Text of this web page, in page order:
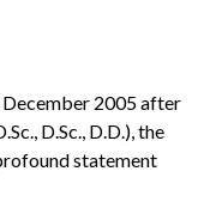
2005 after
D.Sc., D.D.), the
statement